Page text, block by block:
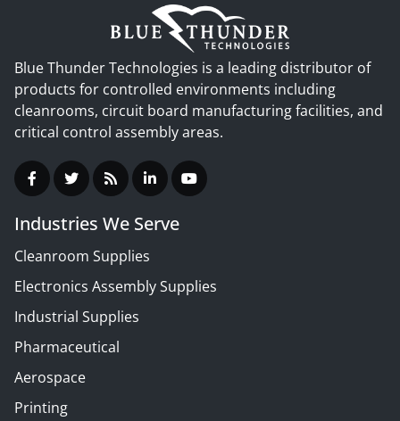
Blue Thunder Technologies is a leading distributor of
products for controlled environments including
cleanrooms, circuit board manufacturing facilities, and
critical control assembly areas.
Industries We Serve
Cleanroom Supplies
Electronics Assembly Supplies
Industrial Supplies
Pharmaceutical
Aerospace
Printing